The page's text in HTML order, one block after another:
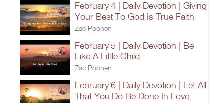
February 4 | Daily Devotion | Giving
Your Best To God Is True Faith
Zac Poonen
February 5 | Daily Devotion | Be
Like A Little Child
Zac Poonen
February 6 | Daily Devotion | Let All
That You Do Be Done In Love